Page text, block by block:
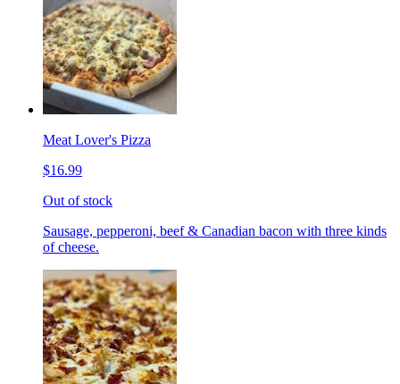
Meat Lover's Pizza
$16.99
Out of stock
Sausage, pepperoni, beef & Canadian bacon with three kinds
of cheese.